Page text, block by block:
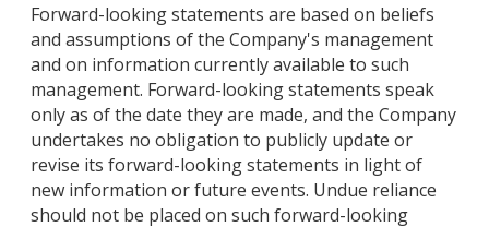
Forward-looking statements are based on beliefs
and assumptions of the Company's management
and on information currently available to such
management. Forward-looking statements speak
only as of the date they are made, and the Company
undertakes no obligation to publicly update or
revise its forward-looking statements in light of
new information or future events. Undue reliance
should not be placed on such forward-looking